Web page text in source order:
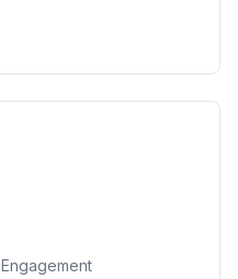
Engagement